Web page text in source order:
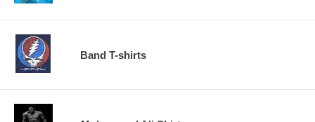
Band T-shirts